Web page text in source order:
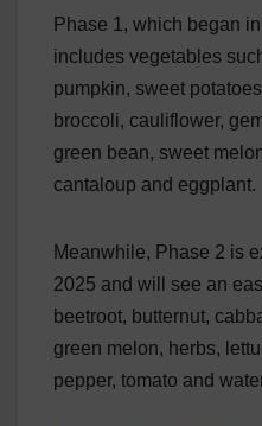
Phase 1, which began
includes vegetables
pumpkin, sweet
broccoli, cauliflower,
green bean, sweet
cantaloup and eggplant.
Meanwhile, Phase 2 is
2025 and will see an
beetroot, butternut,
green melon, herbs,
pepper, tomato and